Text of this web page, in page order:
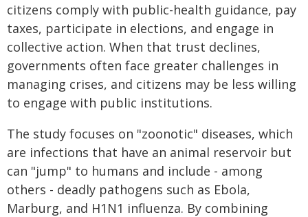
citizens comply with public-health guidance, pay
taxes, participate in elections, and engage in
collective action. When that trust declines,
governments often face greater challenges in
managing crises, and citizens may be less willing
to engage with public institutions.
The study focuses on "zoonotic" diseases, which
are infections that have an animal reservoir but
can "jump" to humans and include - among
others - deadly pathogens such as Ebola,
Marburg, and H1N1 influenza. By combining